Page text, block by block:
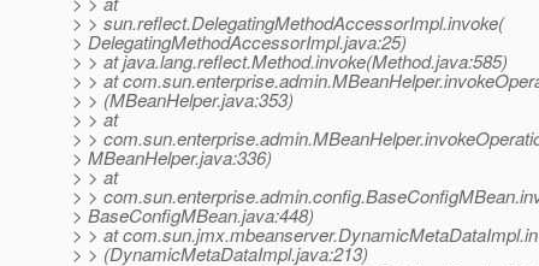
> > sun.reflect.DelegatingMethodAccessorImpl.invoke(
> DelegatingMethodAccessorImpl.java:25)
> > at java.lang.reflect.Method.invoke(Method.java:585)
> > at
> > (MBeanHelper.java:353)
> > at
> >
> MBeanHelper.java:336)
> > at
> >
> BaseConfigMBean.java:448)
> > at
> > (DynamicMetaDataImpl.java:213)